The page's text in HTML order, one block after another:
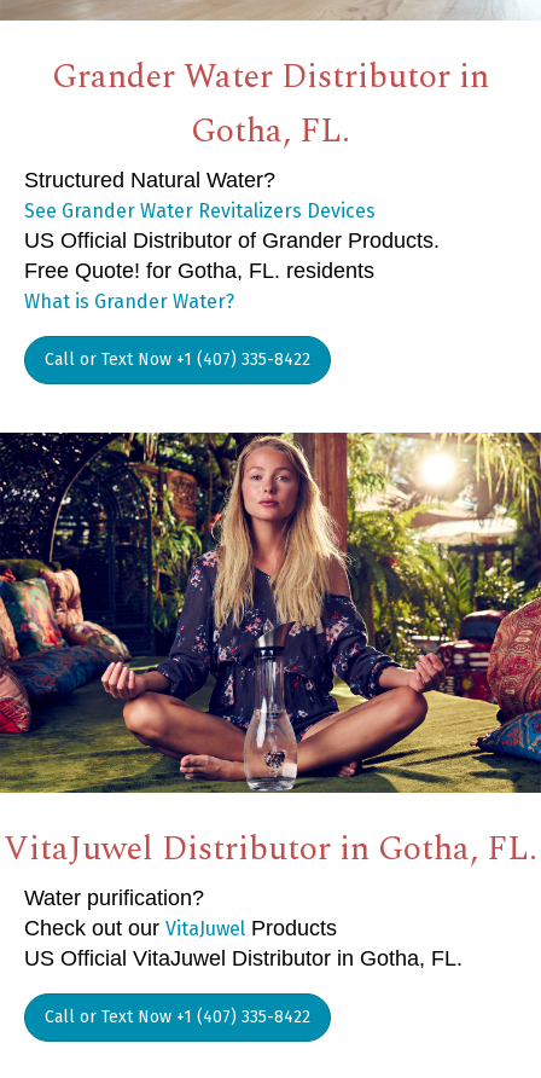
Grander Water Distributor in
Gotha, FL.
Structured Natural Water?
See Grander Water Revitalizers Devices
US Official Distributor of Grander Products.
Free Quote! for Gotha, FL. residents
What is Grander Water?
Call or Text Now +1 (407) 335-8422
VitaJuwel Distributor in Gotha, FL.
Water purification?
Check out our VitaJuwel Products
US Official VitaJuwel Distributor in Gotha, FL.
Call or Text Now +1 (407) 335-8422